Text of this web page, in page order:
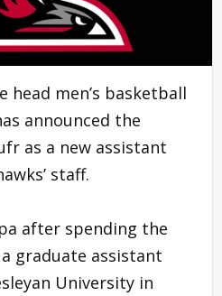
head men’s basketball
announced the
as a new assistant
staff.
after spending the
graduate assistant
University in